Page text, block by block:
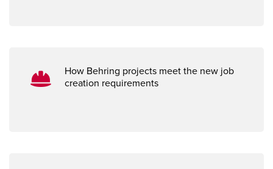
How Behring projects meet the new job
creation requirements